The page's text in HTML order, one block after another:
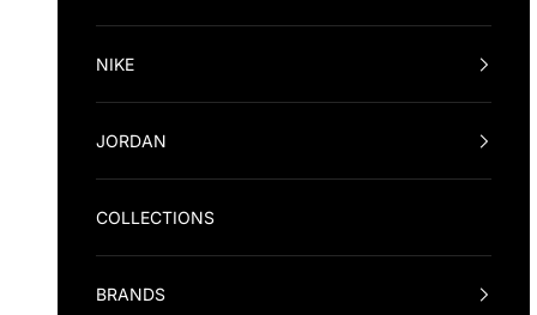
NIKE
JORDAN
COLLECTIONS
BRANDS